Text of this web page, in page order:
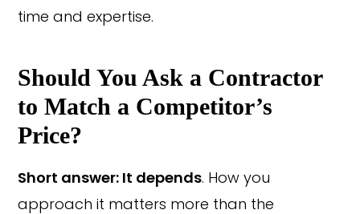
time and expertise.
Should You Ask a Contractor
to Match a Competitor’s
Price?
Short answer: It depends. How you
approach it matters more than the